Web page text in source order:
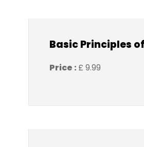
Basic Principles
Price : £ 9.99